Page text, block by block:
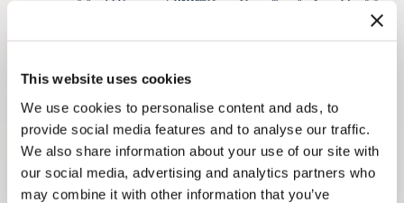
This website uses cookies
We use cookies to personalise content and ads, to
provide social media features and to analyse our traffic.
We also share information about your use of our site with
our social media, advertising and analytics partners who
may combine it with other information that you’ve